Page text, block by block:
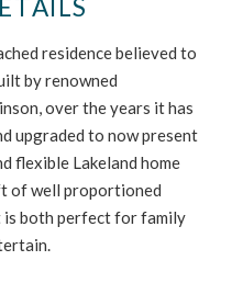
residence believed to
by renowned
over the years it has
upgraded to now present
flexible Lakeland home
of well proportioned
both perfect for family